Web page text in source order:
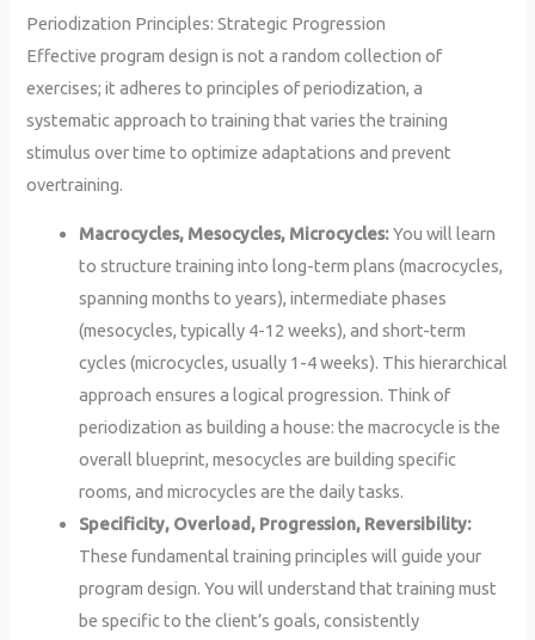
Periodization Principles: Strategic Progression
Effective program design is not a random collection of
exercises; it adheres to principles of periodization, a
systematic approach to training that varies the training
stimulus over time to optimize adaptations and prevent
overtraining.
Macrocycles, Mesocycles, Microcycles:You will learn
to structure training into long-term plans (macrocycles,
spanning months to years), intermediate phases
(mesocycles, typically 4-12 weeks), and short-term
cycles (microcycles, usually 1-4 weeks). This hierarchical
approach ensures a logical progression. Think of
periodization as building a house: the macrocycle is the
overall blueprint, mesocycles are building specific
rooms, and microcycles are the daily tasks.
Specificity, Overload, Progression, Reversibility:
These fundamental training principles will guide your
program design. You will understand that training must
be specific to the client’s goals, consistently